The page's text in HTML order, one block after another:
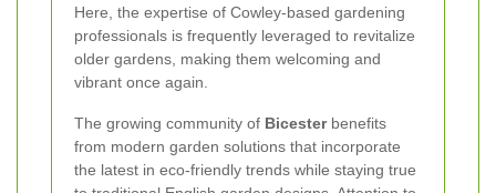
Here, the expertise of Cowley-based gardening
professionals is frequently leveraged to revitalize
older gardens, making them welcoming and
vibrant once again.
The growing community of Bicesterbenefits
from modern garden solutions that incorporate
the latest in eco-friendly trends while staying true